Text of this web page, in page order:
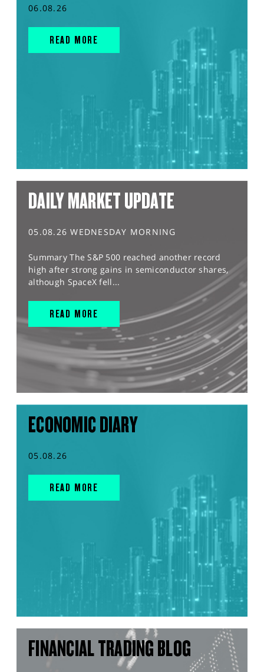
06.08.26
READ MORE
DAILY MARKET UPDATE
05.08.26 WEDNESDAY MORNING
Summary The S&P 500 reached another record
high after strong gains in semiconductor shares,
although SpaceX fell...
READ MORE
ECONOMIC DIARY
05.08.26
READ MORE
FINANCIAL TRADING BLOG